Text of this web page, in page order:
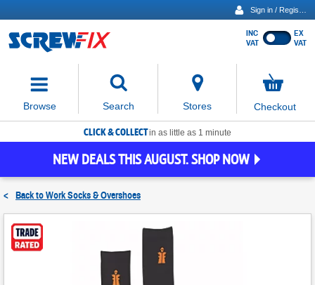
Show
INC
VAT
EX
VAT
Browse Search
move
focus
to
the
search
Stores
items
in
Checkout
CLICK & COLLECTin as little as 1 minute
NEW DEALS THIS AUGUST. SHOP NOW
< Back toWork Socks & Overshoes